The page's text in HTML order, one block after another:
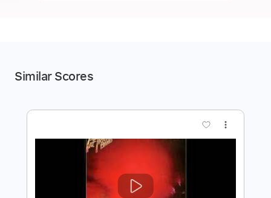
Similar Scores